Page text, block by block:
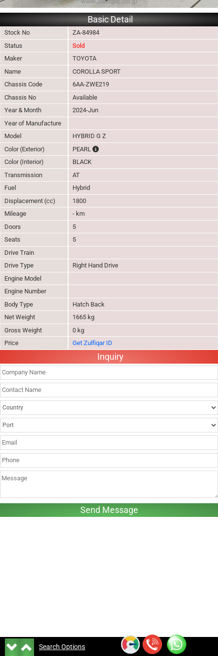
Basic Detail
Stock No
ZA-84984
Status
Sold
Maker
TOYOTA
Name
COROLLA SPORT
Chassis Code
6AA-ZWE219
Chassis No
Available
Year & Month
2024-Jun
Year of Manufacture
Model
HYBRID G Z
Color (Exterior)
PEARL
The color of vehicle will not be claimable,
Color (Interior)
BLACK
Transmission
AT
Fuel
Hybrid
Displacement (cc)
1800
Mileage
- km
Doors
5
Seats
5
Drive Train
Drive Type
Right Hand Drive
Engine Model
Engine Number
Body Type
Hatch Back
Net Weight
1665 kg
Gross Weight
0 kg
Price
Get Zulfiqar ID
Inquiry
Search Options